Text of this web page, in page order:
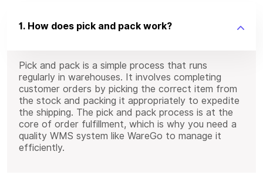
1. How does pick and pack work?
Pick and pack is a simple process that runs
regularly in warehouses. It involves completing
customer orders by picking the correct item from
the stock and packing it appropriately to expedite
the shipping. The pick and pack process is at the
core of order fulfillment, which is why you need a
quality WMS system like WareGo to manage it
efficiently.